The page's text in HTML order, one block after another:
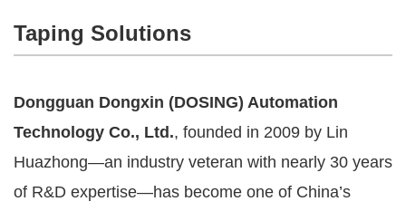
Taping Solutions
Dongguan Dongxin (DOSING) Automation
Technology Co., Ltd., founded in 2009 by Lin
Huazhong—an industry veteran with nearly 30 years
of R&D expertise—has become one of China’s